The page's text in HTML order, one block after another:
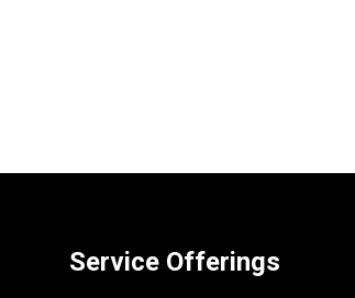
Service Offerings